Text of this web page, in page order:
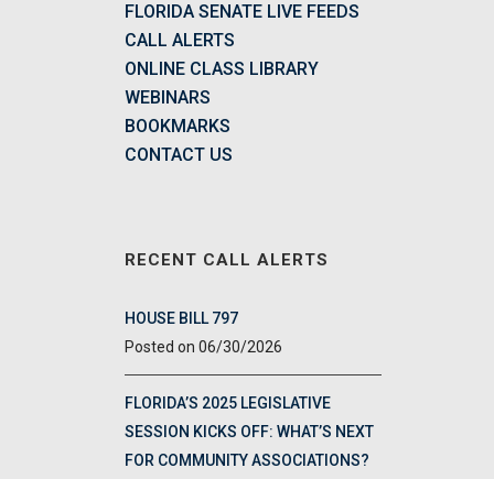
FLORIDA SENATE LIVE FEEDS
CALL ALERTS
ONLINE CLASS LIBRARY
WEBINARS
BOOKMARKS
CONTACT US
RECENT CALL ALERTS
HOUSE BILL 797
06/30/2026
FLORIDA’S 2025 LEGISLATIVE
SESSION KICKS OFF: WHAT’S NEXT
FOR COMMUNITY ASSOCIATIONS?